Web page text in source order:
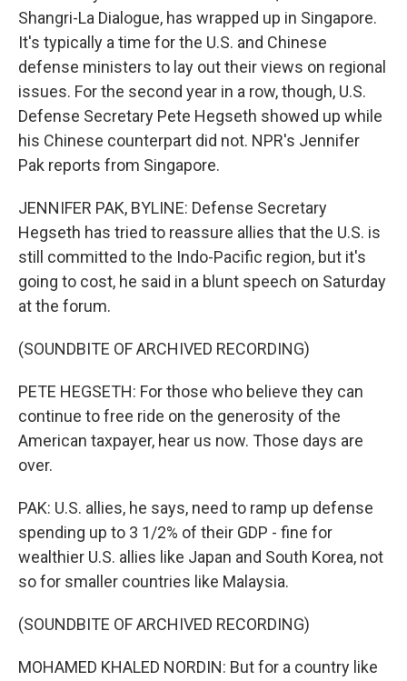
Shangri-La Dialogue, has wrapped up in Singapore.
It's typically a time for the U.S. and Chinese
defense ministers to lay out their views on regional
issues. For the second year in a row, though, U.S.
Defense Secretary Pete Hegseth showed up while
his Chinese counterpart did not. NPR's Jennifer
Pak reports from Singapore.
JENNIFER PAK, BYLINE: Defense Secretary
Hegseth has tried to reassure allies that the U.S. is
still committed to the Indo-Pacific region, but it's
going to cost, he said in a blunt speech on Saturday
at the forum.
(SOUNDBITE OF ARCHIVED RECORDING)
PETE HEGSETH: For those who believe they can
continue to free ride on the generosity of the
American taxpayer, hear us now. Those days are
over.
PAK: U.S. allies, he says, need to ramp up defense
spending up to 3 1/2% of their GDP - fine for
wealthier U.S. allies like Japan and South Korea, not
so for smaller countries like Malaysia.
(SOUNDBITE OF ARCHIVED RECORDING)
MOHAMED KHALED NORDIN: But for a country like